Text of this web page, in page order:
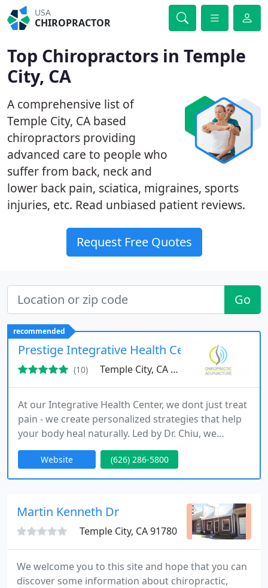
USA
CHIROPRACTOR
Top Chiropractors in Temple
City, CA
A comprehensive list of
Temple City, CA based
chiropractors providing
advanced care to people who
suffer from back, neck and
lower back pain, sciatica, migraines, sports
injuries, etc. Read unbiased patient reviews.
Request Free Quotes
Go
recommended
Prestige Integrative Health Center
(10) Temple City, CA 91780
At our Integrative Health Center, we dont just treat
pain - we create personalized strategies that help
your body heal naturally. Led by Dr. Chiu, we
combine advanced therapies with tailored care
plans designed around your unique needs. Every
treatment is intentional, aiming not just for relief
Website (626) 286-5800
Martin Kenneth Dr
Temple City, CA 91780
We welcome you to this site and hope that you can
discover some information about chiropractic,